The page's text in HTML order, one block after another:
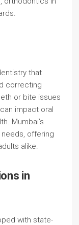
that
correcting
or bite issues
impact oral
Mumbai’s
offering
alike.
in
with state-